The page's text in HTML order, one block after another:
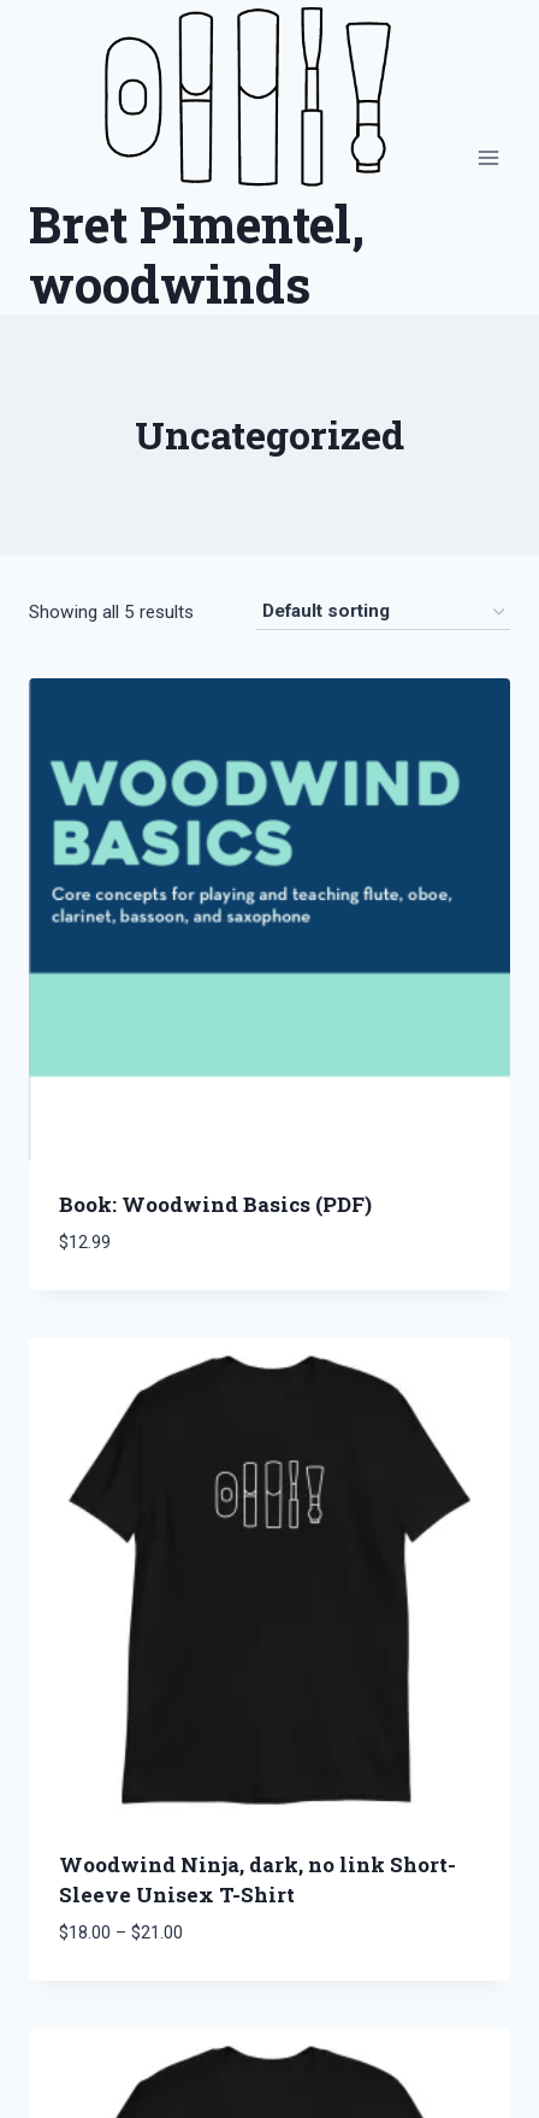
Bret Pimentel,
woodwinds
Uncategorized
Showing all 5 results
Book: Woodwind Basics (PDF)
$12.99
Woodwind Ninja, dark, no link Short-
Sleeve Unisex T-Shirt
$18.00 – $21.00Price
$21.00